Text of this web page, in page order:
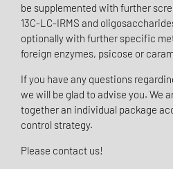
be supplemented with further
13C-LC-IRMS and
optionally with further specific
foreign enzymes, psicose or
If you have any questions
we will be glad to advise you. We
together an individual package
control strategy.
Please contact us!